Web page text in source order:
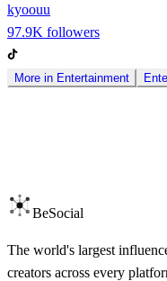
kyoouu
97.9K followers
More in Entertainment
BeSocial
The world's largest
creators across every